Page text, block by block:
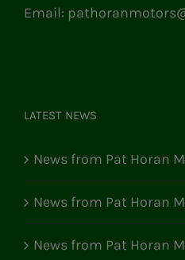
Email:
LATEST NEWS
News from Pat Horan
News from Pat Horan
News from Pat Horan